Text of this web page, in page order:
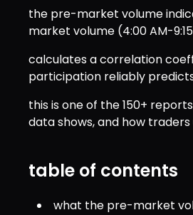
the pre-market volume
market volume (4:00 AM-
calculates a correlation
participation reliably
this is one of the 150+
data shows, and how traders
table of contents
what the pre-market